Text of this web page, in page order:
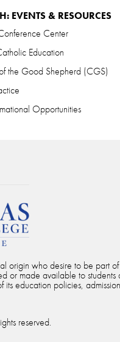
EVENTS & RESOURCES
Center
Education
the Good Shepherd (CGS)
Opportunities
origin who desire to be part of
or made available to
education policies,
reserved.